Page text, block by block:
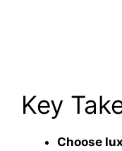
Key
Choose